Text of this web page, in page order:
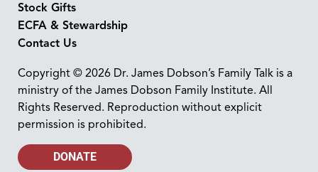
Stock Gifts
ECFA & Stewardship
Contact Us
Copyright © 2026 Dr. James Dobson’s Family Talk is a
ministry of the James Dobson Family Institute. All
Rights Reserved. Reproduction without explicit
permission is prohibited.
DONATE